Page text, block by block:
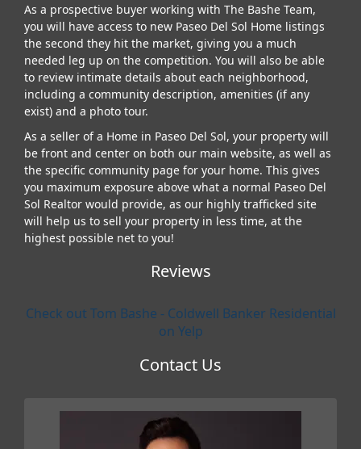
As a prospective buyer working with The Bashe Team,
you will have access to new Paseo Del Sol Home listings
the second they hit the market, giving you a much
needed leg up on the competition. You will also be able
to review intimate details about each neighborhood,
including a community description, amenities (if any
exist) and a photo tour.
As a seller of a Home in Paseo Del Sol, your property will
be front and center on both our main website, as well as
the specific community page for your home. This gives
you maximum exposure above what a normal Paseo Del
Sol Realtor would provide, as our highly trafficked site
will help us to sell your property in less time, at the
highest possible net to you!
Reviews
Check out Tom Bashe - Coldwell Banker Residential
on Yelp
Contact Us